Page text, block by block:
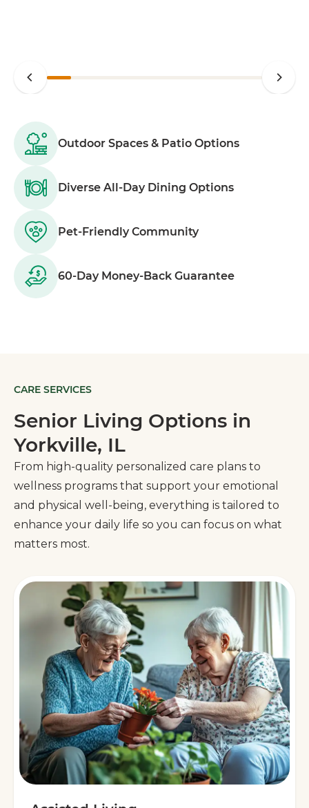
Outdoor Spaces & Patio Options
Diverse All-Day Dining Options
Pet-Friendly Community
60-Day Money-Back Guarantee
CARE SERVICES
Senior Living Options in
Yorkville, IL
From high-quality personalized care plans to
wellness programs that support your emotional
and physical well-being, everything is tailored to
enhance your daily life so you can focus on what
matters most.